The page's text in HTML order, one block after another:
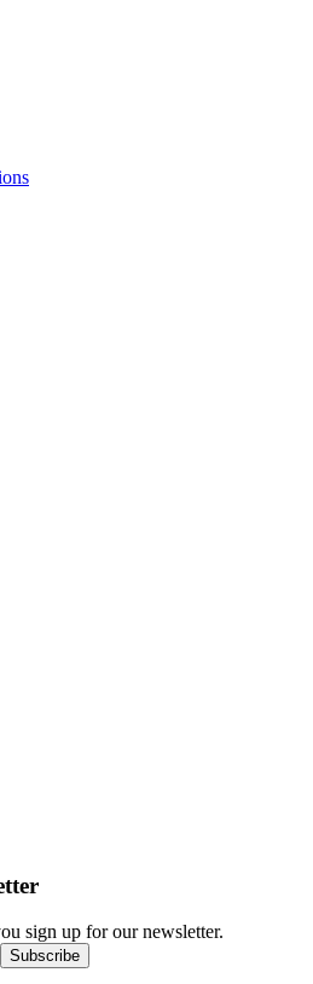
sign up for our newsletter.
Subscribe